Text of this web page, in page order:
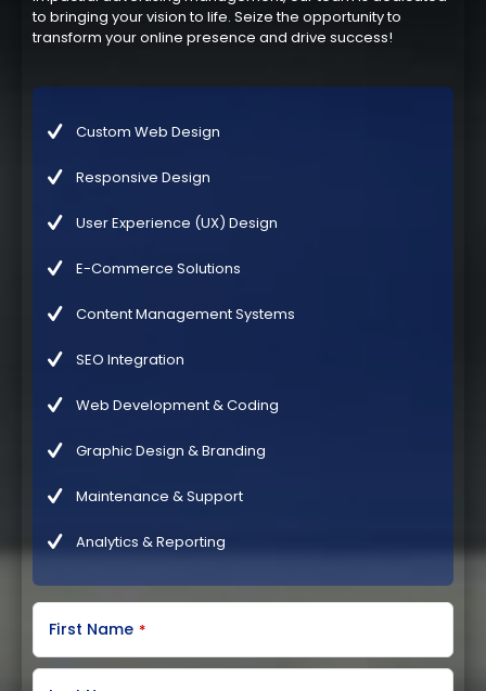
to bringing your vision to life. Seize the opportunity to
transform your online presence and drive success!
Custom Web Design
Responsive Design
User Experience (UX) Design
E-Commerce Solutions
Content Management Systems
SEO Integration
Web Development & Coding
Graphic Design & Branding
Maintenance & Support
Analytics & Reporting
First Name *